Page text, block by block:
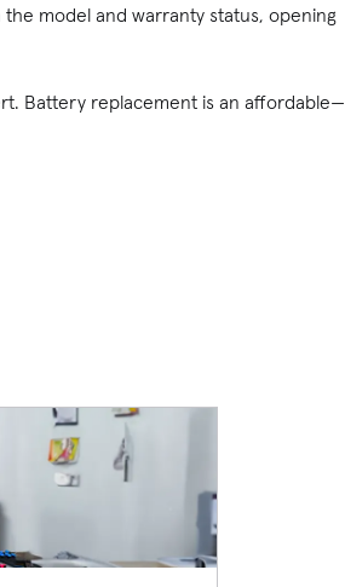
model and warranty status, opening
Battery replacement is an affordable—